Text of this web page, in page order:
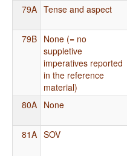
79A Tense and aspect
79B None (= no
suppletive
imperatives reported
in the reference
material)
80A None
81A SOV